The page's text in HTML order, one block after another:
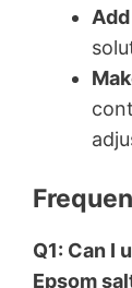
Q1: Can I
Epsom